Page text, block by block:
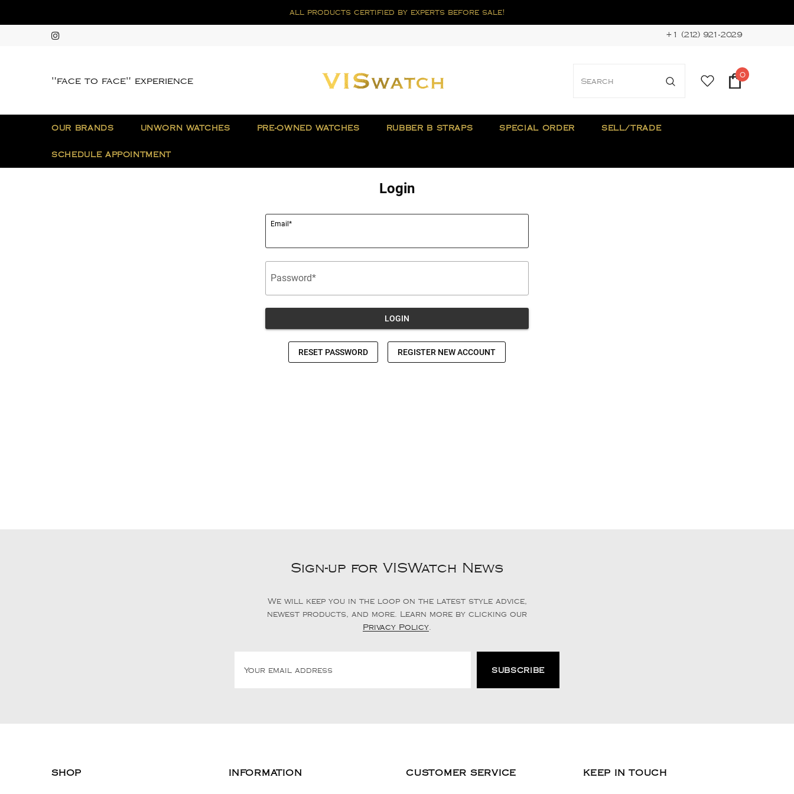
all products certified by experts before sale!
+1 (212) 921-2029
"face to face" experience
0
OUR BRANDS UNWORN WATCHES PRE-OWNED WATCHES RUBBER B STRAPS SPECIAL ORDER SELL/TRADE
SCHEDULE APPOINTMENT
Sign-up for VISWatch News
We will keep you in the loop on the latest style advice,
newest products, and more. Learn more by clicking our
Privacy Policy
SHOP INFORMATION CUSTOMER SERVICE KEEP IN TOUCH